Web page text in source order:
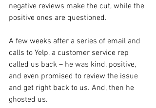
negative reviews make the cut, while the
positive ones are questioned.
A few weeks after a series of email and
calls to Yelp, a customer service rep
called us back – he was kind, positive,
and even promised to review the issue
and get right back to us. And, then he
ghosted us.